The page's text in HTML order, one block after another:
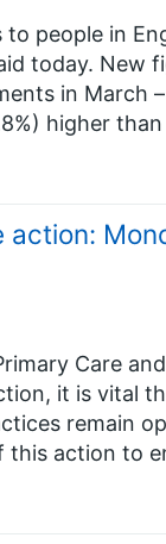
people in
today. New
in March
higher
Care
it is vital
remain
this action to